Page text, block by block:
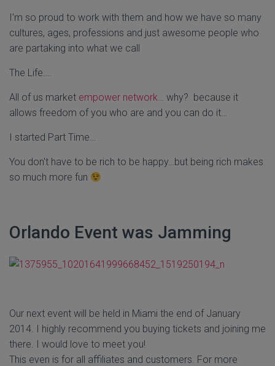
I'm so proud to work with them and how we have so many
cultures, ages, professions and just awesome people who
are partaking into what we call
The Life….
All of us market empower network… why? because it
allows freedom of you who are and you can do it…
I started Part Time…
You don't have to be rich to be happy…but being rich makes
so much more fun
Orlando Event was Jamming
Our next event will be held in Miami the end of January
2014. I highly recommend you buying tickets and joining me
there. I would love to meet you!
This even is for all affiliates and customers. For more